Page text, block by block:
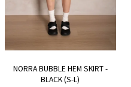
NORRA BUBBLE HEM SKIRT -
BLACK (S-L)